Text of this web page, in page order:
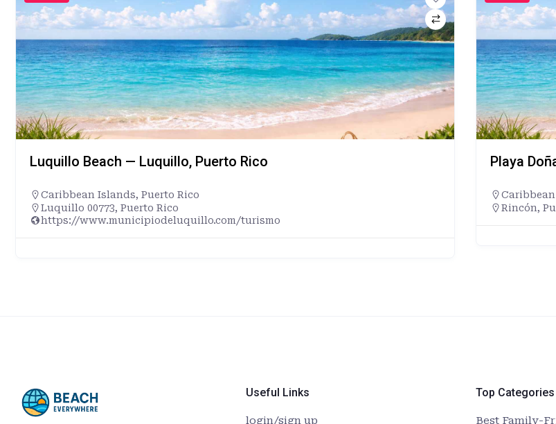
Luquillo Beach — Luquillo, Puerto Rico
Caribbean Islands, Puerto Rico
Luquillo 00773, Puerto Rico
https://www.municipiodeluquillo.com/turismo
Playa
Rincón,
Useful Links
login/sign up
Top Categories
Best Family-